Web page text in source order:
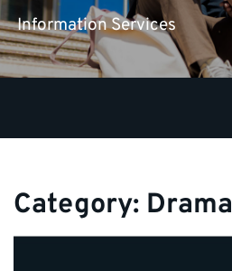
Information Services
Category: Drama